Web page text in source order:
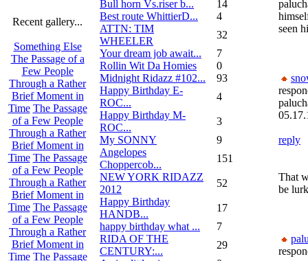
Recent gallery...
Something Else
The Passage of a
Few People
Through a Rather
Brief Moment in
Time The Passage
of a Few People
Through a Rather
Brief Moment in
Time The Passage
of a Few People
Through a Rather
Brief Moment in
Time The Passage
of a Few People
Through a Rather
Brief Moment in
Time The Passage
Bull horn Vs.riser b...
14
Best route WhittierD...
4
ATTN: TIM
WHEELER
32
Your dream job await...
7
Rollin Wit Da Homies
0
Midnight Ridazz #102...
93
Happy Birthday E-
ROC...
4
Happy Birthday M-
ROC...
3
My SONNY
9
Angelopes
Choppercob...
151
NEW YORK RIDAZZ
2012
52
Happy Birthday
HANDB...
17
happy birthday what ...
7
RIDA OF THE
CENTURY:...
29
seen
reply
That
be